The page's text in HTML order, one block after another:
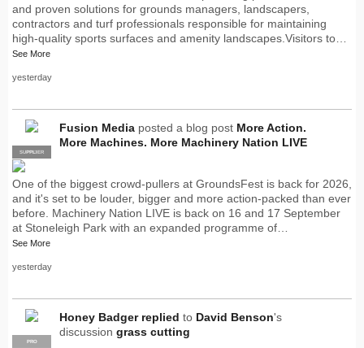
and proven solutions for grounds managers, landscapers,
contractors and turf professionals responsible for maintaining
high-quality sports surfaces and amenity landscapes.Visitors to…
See More
yesterday
PRO
SUPPLIER
Fusion Media posted a blog post More Action.
More Machines. More Machinery Nation LIVE
One of the biggest crowd-pullers at GroundsFest is back for 2026,
and it's set to be louder, bigger and more action-packed than ever
before. Machinery Nation LIVE is back on 16 and 17 September
at Stoneleigh Park with an expanded programme of…
See More
yesterday
PRO
Honey Badger replied to David Benson's
discussion grass cutting